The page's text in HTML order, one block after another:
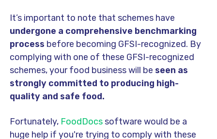
It’s important to note that schemes have
undergone a comprehensive benchmarking
process before becoming GFSI-recognized. By
complying with one of these GFSI-recognized
schemes, your food business will be seen as
strongly committed to producing high-
quality and safe food.
Fortunately, FoodDocssoftware would be a
huge help if you're trying to comply with these